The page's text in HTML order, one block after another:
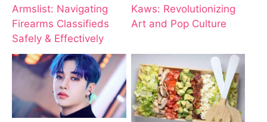
Armslist: Navigating
Firearms Classifieds
Safely & Effectively
Kaws: Revolutionizing
Art and Pop Culture